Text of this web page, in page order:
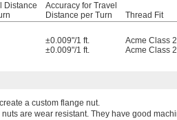
Distance
Accuracy for Travel
Distance per Turn
Thread Fit
±0.009"/1 ft. Acme Class
±0.009"/1 ft. Acme Class
a custom flange nut.
are wear resistant. They have good